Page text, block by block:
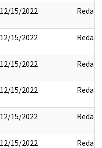
12/15/2022 Redact
12/15/2022 Redact
12/15/2022 Redact
12/15/2022 Redact
12/15/2022 Redact
12/15/2022 Redact